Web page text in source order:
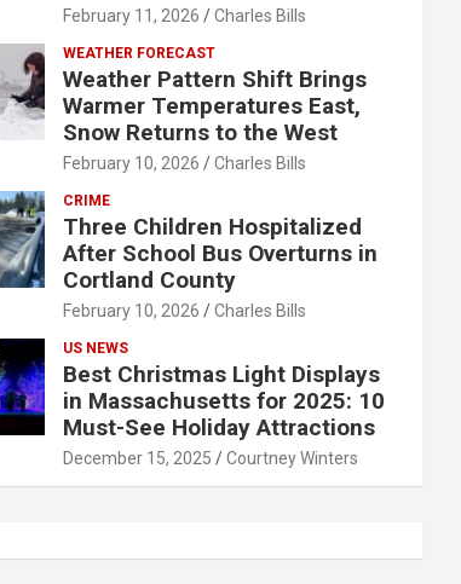
February 11, 2026 Charles Bills
WEATHER FORECAST
Weather Pattern Shift Brings
Warmer Temperatures East,
Snow Returns to the West
February 10, 2026 Charles Bills
CRIME
Three Children Hospitalized
After School Bus Overturns in
Cortland County
February 10, 2026 Charles Bills
US NEWS
Best Christmas Light Displays
in Massachusetts for 2025: 10
Must-See Holiday Attractions
December 15, 2025 Courtney Winters